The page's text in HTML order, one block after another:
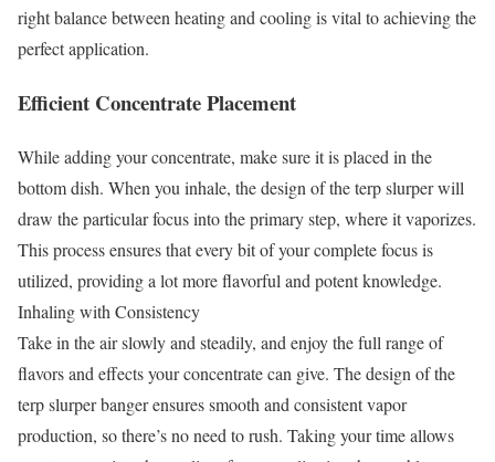
right balance between heating and cooling is vital to achieving the
perfect application.
Efficient Concentrate Placement
While adding your concentrate, make sure it is placed in the
bottom dish. When you inhale, the design of the terp slurper will
draw the particular focus into the primary step, where it vaporizes.
This process ensures that every bit of your complete focus is
utilized, providing a lot more flavorful and potent knowledge.
Inhaling with Consistency
Take in the air slowly and steadily, and enjoy the full range of
flavors and effects your concentrate can give. The design of the
terp slurper banger ensures smooth and consistent vapor
production, so there’s no need to rush. Taking your time allows